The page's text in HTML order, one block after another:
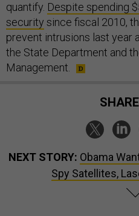
quantify. Despite spending
security since fiscal 2010,
prevent intrusions last year
the State Department and
Management.
NEXT STORY: Obama
Spy Satellites,